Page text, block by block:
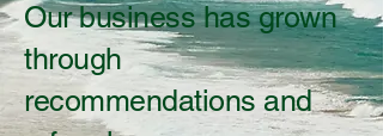
Our business has grown
through
recommendations and